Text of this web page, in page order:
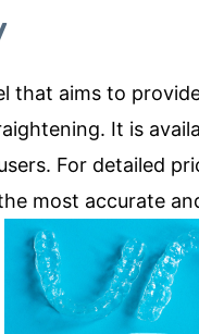
that aims to
It is
For detailed
most accurate